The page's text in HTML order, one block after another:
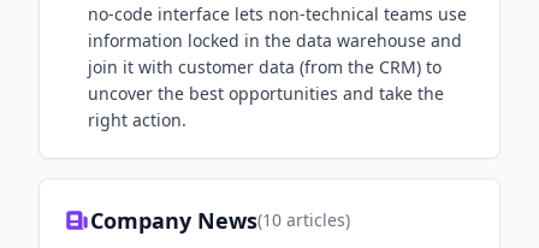
no-code interface lets non-technical teams use
information locked in the data warehouse and
join it with customer data (from the CRM) to
uncover the best opportunities and take the
right action.
Company News(10 articles)